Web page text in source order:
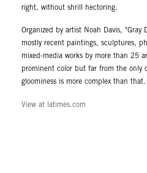
right, without shrill hectoring.
Organized by artist Noah Davis, "Gray
mostly recent paintings, sculptures,
mixed-media works by more than 25
prominent color but far from the only
gloominess is more complex than that.
View at latimes.com